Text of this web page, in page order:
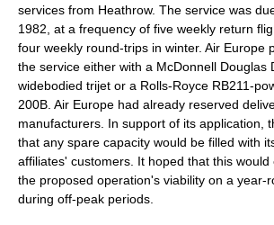
services from Heathrow. The service was
1982, at a frequency of five weekly return
four weekly round-trips in winter. Air Europe
the service either with a McDonnell Douglas
widebodied trijet or a Rolls-Royce RB211-
200B. Air Europe had already reserved
manufacturers. In support of its application,
that any spare capacity would be filled with
affiliates' customers. It hoped that this would
the proposed operation's viability on a year-
during off-peak periods.